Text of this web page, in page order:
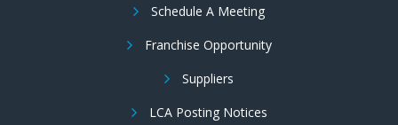
Schedule A Meeting
Franchise Opportunity
Suppliers
LCA Posting Notices